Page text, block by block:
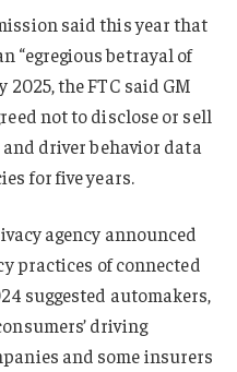
said this year that
“egregious betrayal of
2025, the FTC said GM
not to disclose or sell
driver behavior data
for five years.
agency announced
practices of connected
suggested automakers,
driving
and some insurers